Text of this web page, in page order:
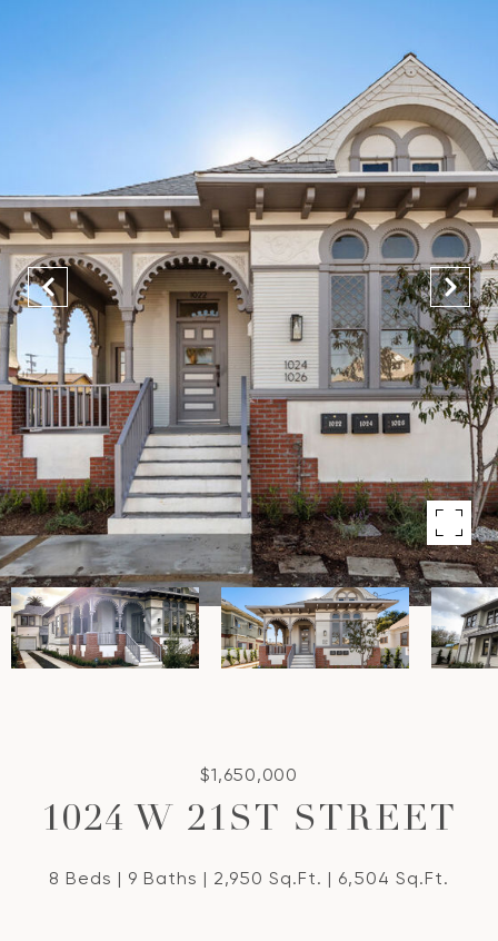
$1,650,000
1024 W 21ST STREET
8 Beds 9 Baths 2,950 Sq.Ft. 6,504 Sq.Ft.